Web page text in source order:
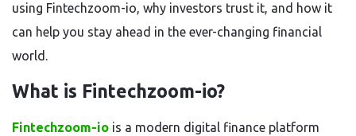
using Fintechzoom-io, why investors trust it, and how it
can help you stay ahead in the ever-changing financial
world.
What is Fintechzoom-io?
Fintechzoom-io is a modern digital finance platform